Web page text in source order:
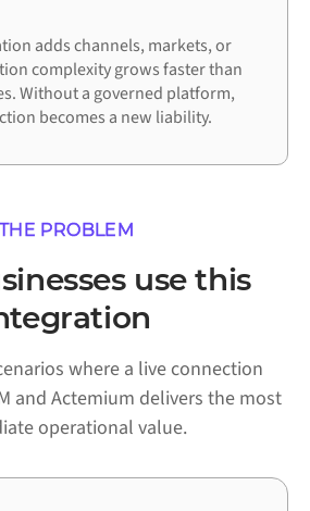
adds channels, markets, or
complexity grows faster than
Without a governed platform,
becomes a new liability.
PROBLEM
use this
where a live connection
and Actemium delivers the most
operational value.